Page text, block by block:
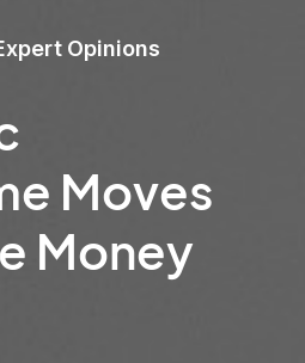
Opinions
Moves
Money